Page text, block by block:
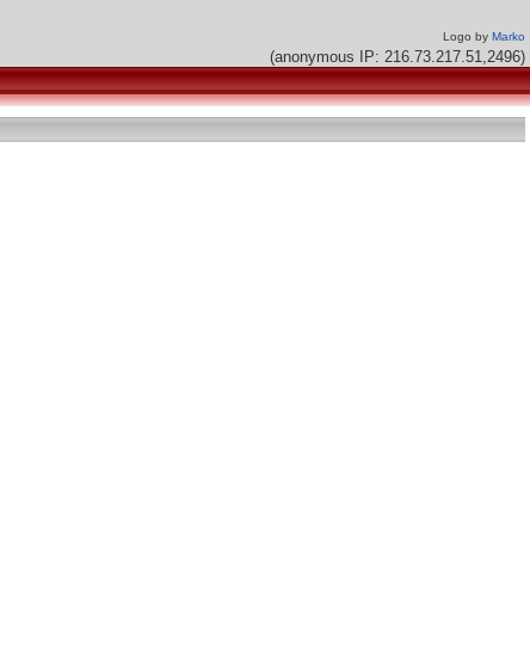
Logo by Marko
(anonymous IP: 216.73.217.51,2496)